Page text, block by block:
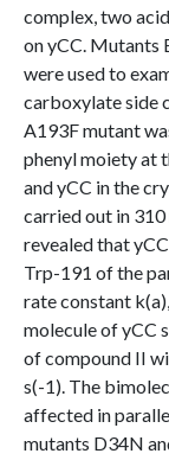
complex, two
on yCC. Mutants
were used to
carboxylate side
A193F mutant
phenyl moiety at
and yCC in the
carried out in
revealed that
Trp-191 of the
rate constant
molecule of yCC
of compound II
s(-1). The
affected in
mutants D34N